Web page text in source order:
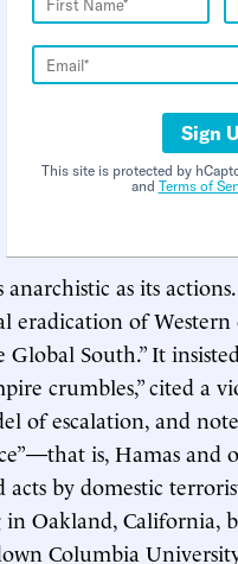
Sign
This site is protected by
and Terms of
anarchistic as its
eradication of
South.” It
crumbles,” cited a
of escalation, and
is, Hamas
acts by domestic
Oakland, California,
Columbia